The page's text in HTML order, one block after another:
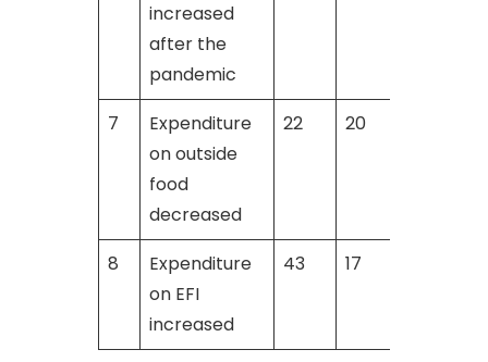
increased
after the
pandemic
7
Expenditure
on outside
food
decreased
22 20
8
Expenditure
on EFI
increased
43 17